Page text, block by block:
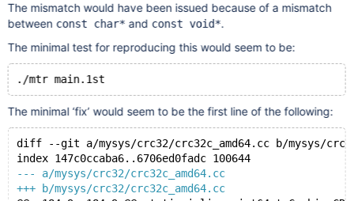
The mismatch would have been issued because of a mismatch
between const char* and const void*.
The minimal test for reproducing this would seem to be:
The minimal ‘fix’ would seem to be the first line of the following:
diff --git a/mysys/crc32/crc32c_amd64.cc b/mysys/
index 147c0ccaba6..6706ed0fadc 100644
--- a/mysys/crc32/crc32c_amd64.cc
+++ b/mysys/crc32/crc32c_amd64.cc